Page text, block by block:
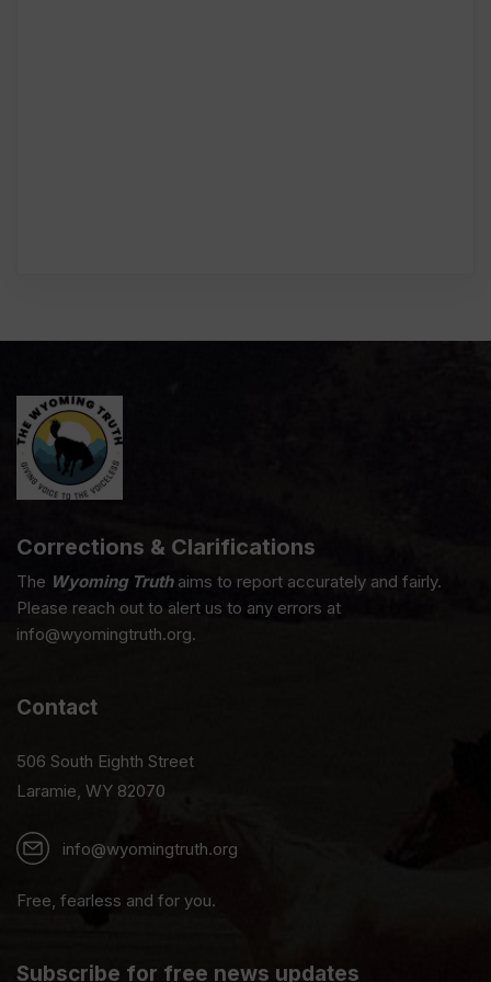
Corrections & Clarifications
The Wyoming Truthaims to report accurately and fairly.
Please reach out to alert us to any errors at
info@wyomingtruth.org.
Contact
506 South Eighth Street
Laramie, WY 82070
info@wyomingtruth.org
Free, fearless and for you.
Subscribe for free news updates